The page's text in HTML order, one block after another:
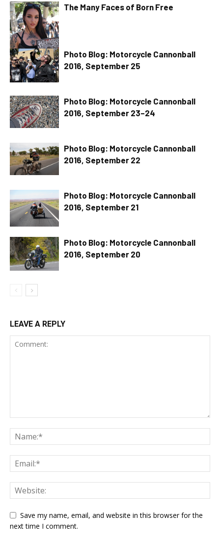
The Many Faces of Born Free
Photo Blog: Motorcycle Cannonball
2016, September 25
Photo Blog: Motorcycle Cannonball
2016, September 23–24
Photo Blog: Motorcycle Cannonball
2016, September 22
Photo Blog: Motorcycle Cannonball
2016, September 21
Photo Blog: Motorcycle Cannonball
2016, September 20
LEAVE A REPLY
Save my name, email, and website in this browser for the
next time I comment.